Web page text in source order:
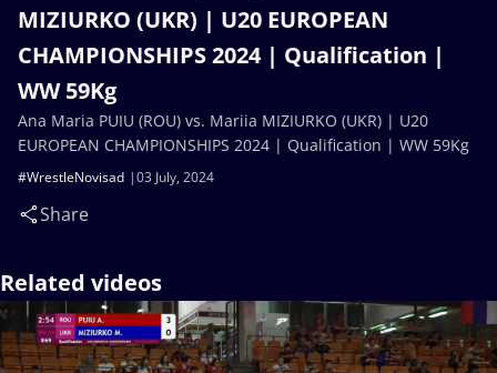
MIZIURKO (UKR) | U20 EUROPEAN
CHAMPIONSHIPS 2024 | Qualification |
WW 59Kg
03 July, 2024
#WrestleNovisad
Share
Ana Maria PUIU (ROU) vs. Mariia MIZIURKO (UKR) | U20
EUROPEAN CHAMPIONSHIPS 2024 | Qualification | WW 59Kg
Related videos